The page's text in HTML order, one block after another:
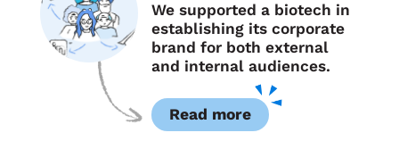
We supported a biotech in
establishing its corporate
brand for both external
and internal audiences.
Read more